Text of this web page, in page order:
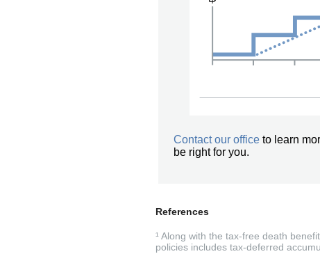
Contact our office to learn
be right for you.
References
¹ Along with the tax-free death
policies includes tax-deferred